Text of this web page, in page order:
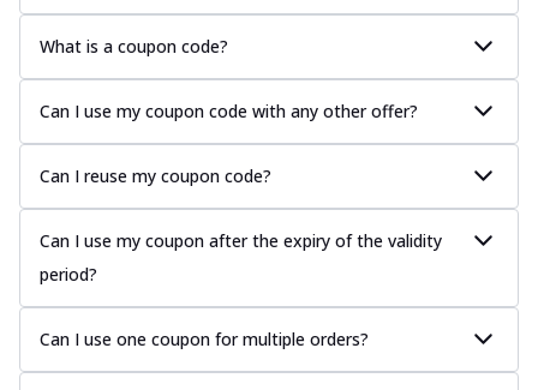
What is a coupon code?
Can I use my coupon code with any other offer?
Can I reuse my coupon code?
Can I use my coupon after the expiry of the validity
period?
Can I use one coupon for multiple orders?